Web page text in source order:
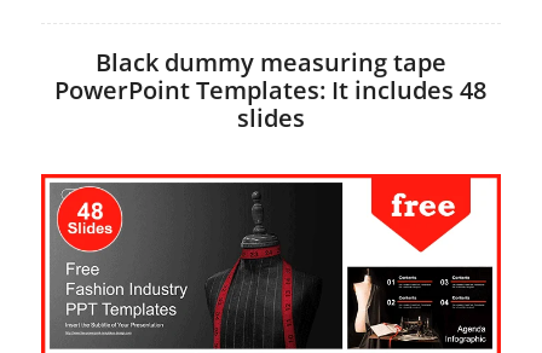
Black dummy measuring tape
PowerPoint Templates: It includes 48
slides